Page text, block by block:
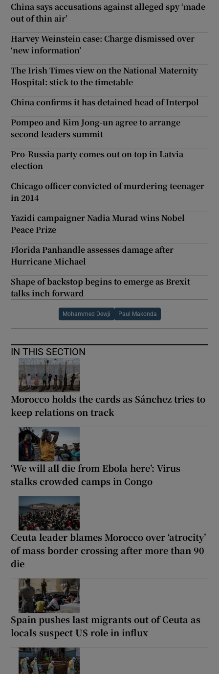
China says accusations against alleged spy ‘made
out of thin air’
Harvey Weinstein case: Charge dismissed over
‘new information’
The Irish Times view on the National Maternity
Hospital: stick to the timetable
China confirms it has detained head of Interpol
Pompeo and Kim Jong-un agree to arrange
second leaders summit
Pro-Russia party comes out on top in Latvia
election
Chicago officer convicted of murdering teenager
in 2014
Yazidi campaigner Nadia Murad wins Nobel
Peace Prize
Florida Panhandle assesses damage after
Hurricane Michael
Shape of backstop begins to emerge as Brexit
talks inch forward
Mohammed Dewji Paul Makonda
IN THIS SECTION
Morocco holds the cards as Sánchez tries to
keep relations on track
‘We will all die from Ebola here’: Virus
stalks crowded camps in Congo
Ceuta leader blames Morocco over ‘atrocity’
of mass border crossing after more than 90
die
Spain pushes last migrants out of Ceuta as
locals suspect US role in influx